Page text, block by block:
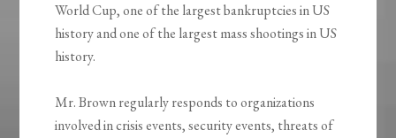
World Cup, one of the largest bankruptcies in US
history and one of the largest mass shootings in US
history.
Mr. Brown regularly responds to organizations
involved in crisis events, security events, threats of